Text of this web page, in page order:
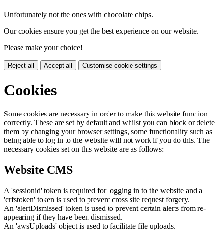
Unfortunately not the ones with chocolate chips.
Our cookies ensure you get the best experience on our website.
Please make your choice!
Reject all Accept all Customise cookie settings
Cookies
Some cookies are necessary in order to make this website function
correctly. These are set by default and whilst you can block or delete
them by changing your browser settings, some functionality such as
being able to log in to the website will not work if you do this. The
necessary cookies set on this website are as follows:
Website CMS
A 'sessionid' token is required for logging in to the website and a
'crfstoken' token is used to prevent cross site request forgery.
An 'alertDismissed' token is used to prevent certain alerts from re-
appearing if they have been dismissed.
An 'awsUploads' object is used to facilitate file uploads.